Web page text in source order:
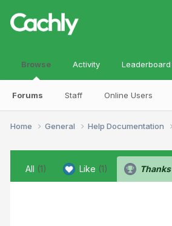
Browse
Forums Staff Online Users
Activity Leaderboard
Home General Help Documentation
All (1) Like (1) Thanks